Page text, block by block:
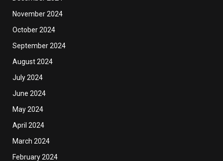
November 2024
October 2024
September 2024
August 2024
July 2024
June 2024
May 2024
April 2024
March 2024
February 2024